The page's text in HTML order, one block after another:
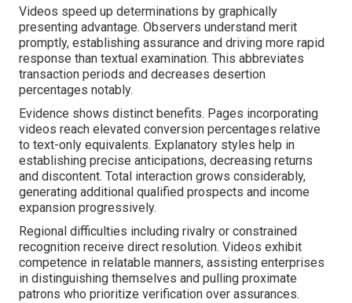
Videos speed up determinations by graphically
presenting advantage. Observers understand merit
promptly, establishing assurance and driving more rapid
response than textual examination. This abbreviates
transaction periods and decreases desertion
percentages notably.
Evidence shows distinct benefits. Pages incorporating
videos reach elevated conversion percentages relative
to text-only equivalents. Explanatory styles help in
establishing precise anticipations, decreasing returns
and discontent. Total interaction grows considerably,
generating additional qualified prospects and income
expansion progressively.
Regional difficulties including rivalry or constrained
recognition receive direct resolution. Videos exhibit
competence in relatable manners, assisting enterprises
in distinguishing themselves and pulling proximate
patrons who prioritize verification over assurances.